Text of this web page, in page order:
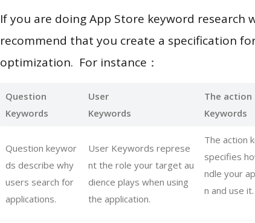
If you are doing App Store keyword research
recommend that you create a specification
optimization. For instance：
Question
Keywords
User
Keywords
The action
Keywords
Question keywor
ds describe why
users search for
applications.
User Keywords represe
nt the role your target au
dience plays when using
the application.
The action
specifies
ndle your
n and use it.